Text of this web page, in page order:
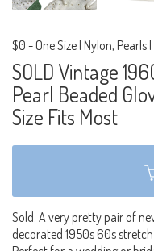
$0 - One Size | Nylon, Pearls
SOLD Vintage
Pearl Beaded
Size Fits Most
Sold. A very pretty pair of
decorated 1950s 60s